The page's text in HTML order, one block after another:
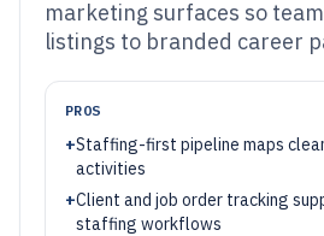
marketing surfaces so
listings to branded career
PROS
+Staffing-first pipeline maps
activities
+Client and job order tracking
staffing workflows